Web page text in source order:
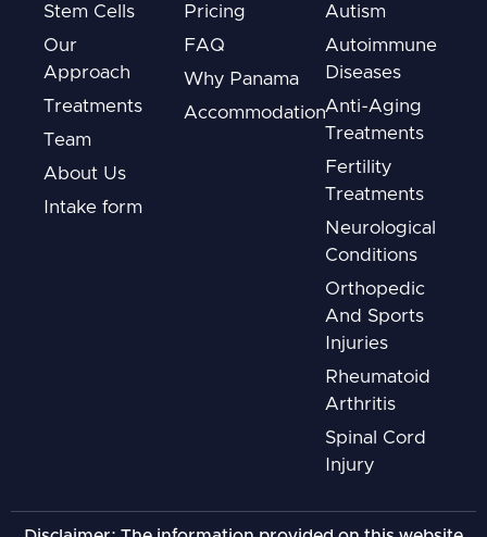
Stem Cells
Our
Approach
Treatments
Team
About Us
Intake form
Pricing
FAQ
Why Panama
Accommodation
Autism
Autoimmune
Diseases
Anti-Aging
Treatments
Fertility
Treatments
Neurological
Conditions
Orthopedic
And Sports
Injuries
Rheumatoid
Arthritis
Spinal Cord
Injury